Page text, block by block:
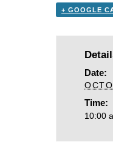
+ GOOGLE
Date:
Time:
10:00